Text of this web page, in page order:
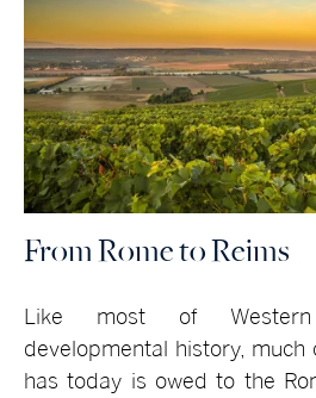
From Rome to Reims
Like most of Western
developmental history, much
has today is owed to the